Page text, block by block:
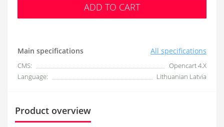
Main specifications All specifications
CMS:
Opencart 4.X
Language:
Lithuanian Latvia
ADD TO CART
Product overview